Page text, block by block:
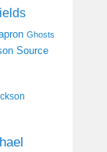
Ghosts
Source